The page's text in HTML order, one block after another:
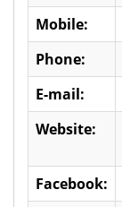
Mobile:
Phone:
E-mail:
Website:
Facebook: